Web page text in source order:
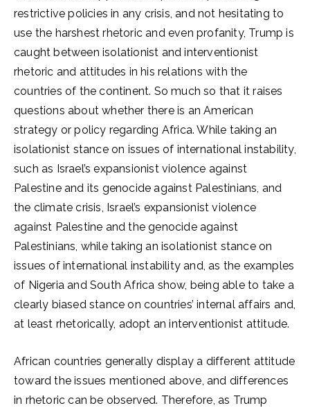
restrictive policies in any crisis, and not hesitating to
use the harshest rhetoric and even profanity, Trump is
caught between isolationist and interventionist
rhetoric and attitudes in his relations with the
countries of the continent. So much so that it raises
questions about whether there is an American
strategy or policy regarding Africa. While taking an
isolationist stance on issues of international instability,
such as Israel’s expansionist violence against
Palestine and its genocide against Palestinians, and
the climate crisis, Israel’s expansionist violence
against Palestine and the genocide against
Palestinians, while taking an isolationist stance on
issues of international instability and, as the examples
of Nigeria and South Africa show, being able to take a
clearly biased stance on countries’ internal affairs and,
at least rhetorically, adopt an interventionist attitude.
African countries generally display a different attitude
toward the issues mentioned above, and differences
in rhetoric can be observed. Therefore, as Trump